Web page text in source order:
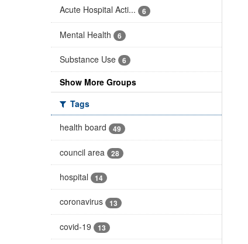
Acute Hospital Acti... 6
Mental Health 6
Substance Use 6
Show More Groups
Tags
health board
49
council area 28
hospital 14
coronavirus 13
covid-19 13